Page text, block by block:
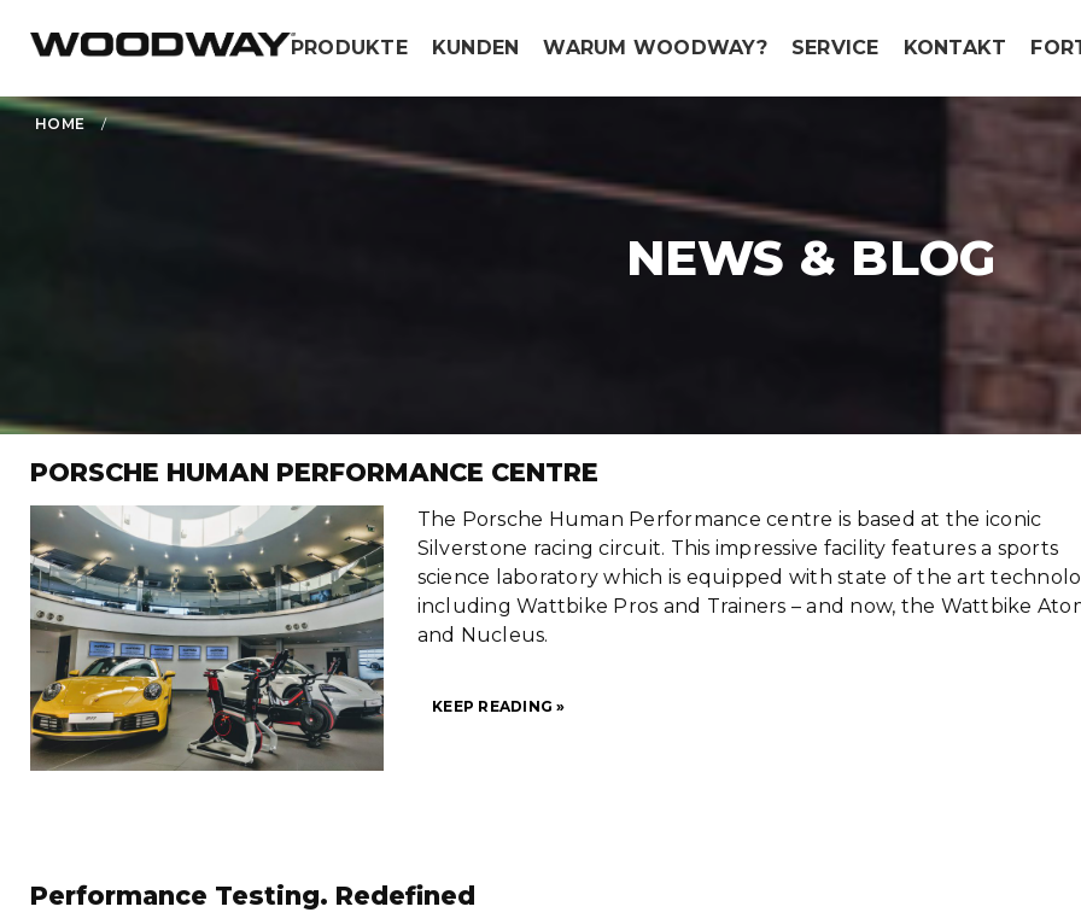
PRODUKTE KUNDEN WARUM WOODWAY? SERVICE KONTAKT
HOME /
NEWS & BLOG
PORSCHE HUMAN PERFORMANCE CENTRE
The Porsche Human Performance centre is based at the iconic
Silverstone racing circuit. This impressive facility features a sports
science laboratory which is equipped with state of the art
including Wattbike Pros and Trainers – and now, the Wattbike
and Nucleus.
KEEP READING »
Performance Testing. Redefined